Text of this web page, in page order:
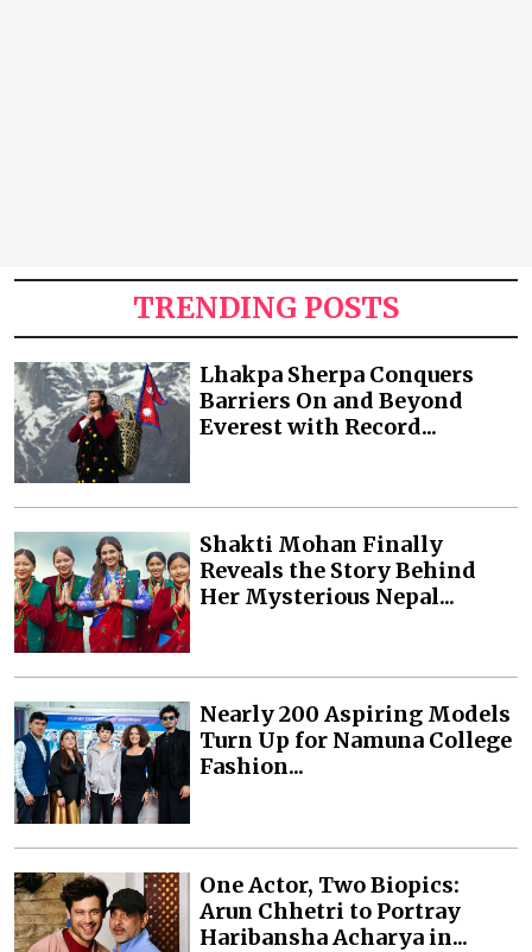
TRENDING POSTS
Lhakpa Sherpa Conquers
Barriers On and Beyond
Everest with Record...
Shakti Mohan Finally
Reveals the Story Behind
Her Mysterious Nepal...
Nearly 200 Aspiring Models
Turn Up for Namuna College
Fashion...
One Actor, Two Biopics:
Arun Chhetri to Portray
Haribansha Acharya in...